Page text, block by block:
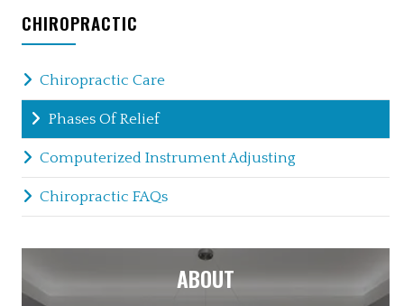
CHIROPRACTIC
Chiropractic Care
Phases Of Relief
Computerized Instrument Adjusting
Chiropractic FAQs
ABOUT